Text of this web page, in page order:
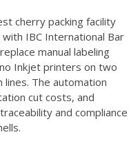
cherry packing facility
IBC International Bar
manual labeling
Inkjet printers on two
lines. The automation
cut costs, and
and compliance